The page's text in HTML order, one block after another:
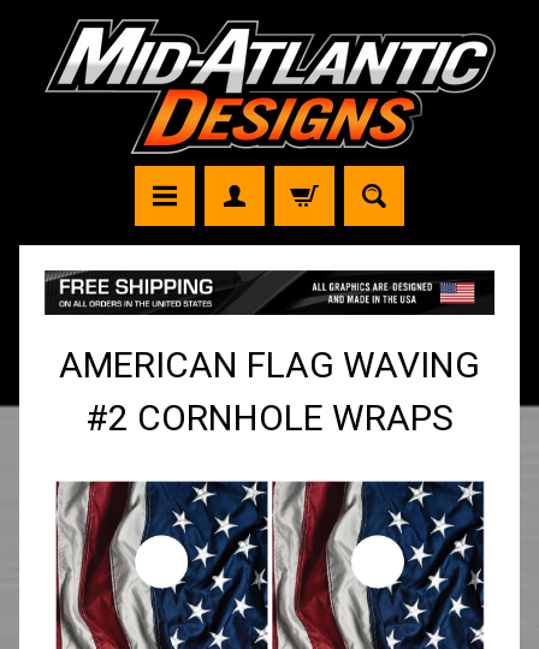
AMERICAN FLAG WAVING
#2 CORNHOLE WRAPS